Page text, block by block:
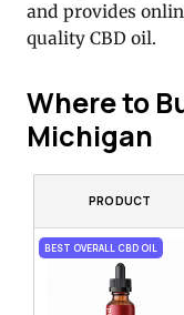
and provides
quality CBD oil.
Where to
Michigan
PRODUCT
BEST OVERALL CBD OIL